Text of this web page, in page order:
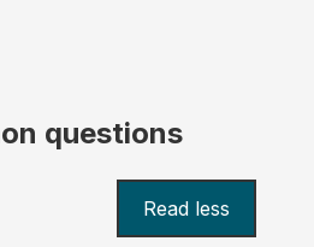
questions
Read less